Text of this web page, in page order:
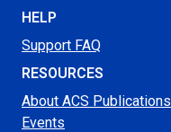
HELP
Support FAQ
RESOURCES
About ACS Publications
Events